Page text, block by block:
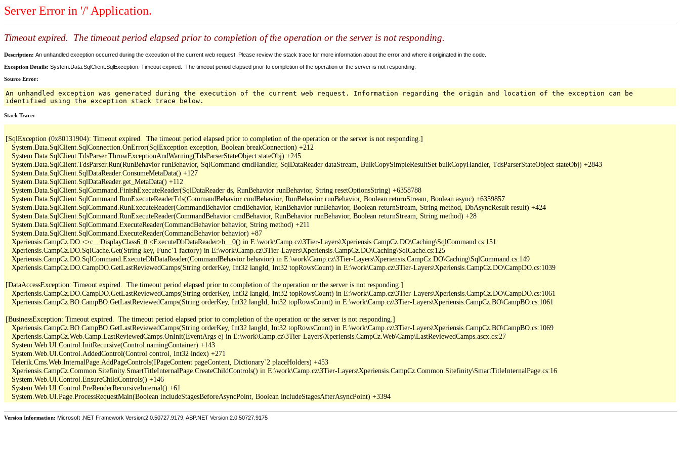
Server Error in '/' Application.
Timeout expired. The timeout period elapsed prior to completion of the operation or the server is not responding.
Description: An unhandled exception occurred during the execution of the current web request. Please review the stack trace for more information about the error and where it originated in the code.
Exception Details: System.Data.SqlClient.SqlException: Timeout expired. The timeout period elapsed prior to completion of the operation or the server is not responding.
Source Error:
An unhandled exception was generated during the execution of the current web request. Information regarding the origin and location of the exception can be
identified using the exception stack trace below.
Stack Trace:
[SqlException (0x80131904): Timeout expired.  The timeout period elapsed prior to completion of the operation or the server is not responding.]
   System.Data.SqlClient.SqlConnection.OnError(SqlException exception, Boolean breakConnection) +212
   System.Data.SqlClient.TdsParser.ThrowExceptionAndWarning(TdsParserStateObject stateObj) +245
   System.Data.SqlClient.TdsParser.Run(RunBehavior runBehavior, SqlCommand cmdHandler, SqlDataReader dataStream, BulkCopySimpleResultSet bulkCopyHandler, TdsParserStateObject stateObj) +2843
   System.Data.SqlClient.SqlDataReader.ConsumeMetaData() +127
   System.Data.SqlClient.SqlDataReader.get_MetaData() +112
   System.Data.SqlClient.SqlCommand.FinishExecuteReader(SqlDataReader ds, RunBehavior runBehavior, String resetOptionsString) +6358788
   System.Data.SqlClient.SqlCommand.RunExecuteReaderTds(CommandBehavior cmdBehavior, RunBehavior runBehavior, Boolean returnStream, Boolean async) +6359857
   System.Data.SqlClient.SqlCommand.RunExecuteReader(CommandBehavior cmdBehavior, RunBehavior runBehavior, Boolean returnStream, String method, DbAsyncResult result) +424
   System.Data.SqlClient.SqlCommand.RunExecuteReader(CommandBehavior cmdBehavior, RunBehavior runBehavior, Boolean returnStream, String method) +28
   System.Data.SqlClient.SqlCommand.ExecuteReader(CommandBehavior behavior, String method) +211
   System.Data.SqlClient.SqlCommand.ExecuteReader(CommandBehavior behavior) +87
   Xperiensis.CampCz.DO.<>c__DisplayClass6_0.<ExecuteDbDataReader>b__0() in E:\work\Camp.cz\3Tier-Layers\Xperiensis.CampCz.DO\Caching\SqlCommand.cs:151
   Xperiensis.CampCz.DO.SqlCache.Get(String key, Func`1 factory) in E:\work\Camp.cz\3Tier-Layers\Xperiensis.CampCz.DO\Caching\SqlCache.cs:125
   Xperiensis.CampCz.DO.SqlCommand.ExecuteDbDataReader(CommandBehavior behavior) in E:\work\Camp.cz\3Tier-Layers\Xperiensis.CampCz.DO\Caching\SqlCommand.cs:149
   Xperiensis.CampCz.DO.CampDO.GetLastReviewedCamps(String orderKey, Int32 langId, Int32 topRowsCount) in E:\work\Camp.cz\3Tier-Layers\Xperiensis.CampCz.DO\CampDO.cs:1039
[DataAccessException: Timeout expired.  The timeout period elapsed prior to completion of the operation or the server is not responding.]
   Xperiensis.CampCz.DO.CampDO.GetLastReviewedCamps(String orderKey, Int32 langId, Int32 topRowsCount) in E:\work\Camp.cz\3Tier-Layers\Xperiensis.CampCz.DO\CampDO.cs:1061
   Xperiensis.CampCz.BO.CampBO.GetLastReviewedCamps(String orderKey, Int32 langId, Int32 topRowsCount) in E:\work\Camp.cz\3Tier-Layers\Xperiensis.CampCz.BO\CampBO.cs:1061
[BusinessException: Timeout expired.  The timeout period elapsed prior to completion of the operation or the server is not responding.]
   Xperiensis.CampCz.BO.CampBO.GetLastReviewedCamps(String orderKey, Int32 langId, Int32 topRowsCount) in E:\work\Camp.cz\3Tier-Layers\Xperiensis.CampCz.BO\CampBO.cs:1069
   Xperiensis.CampCz.Web.Camp.LastReviewedCamps.OnInit(EventArgs e) in E:\work\Camp.cz\3Tier-Layers\Xperiensis.CampCz.Web\Camp\LastReviewedCamps.ascx.cs:27
   System.Web.UI.Control.InitRecursive(Control namingContainer) +143
   System.Web.UI.Control.AddedControl(Control control, Int32 index) +271
   Telerik.Cms.Web.InternalPage.AddPageControls(IPageContent pageContent, Dictionary`2 placeHolders) +453
   Xperiensis.CampCz.Common.Sitefinity.SmartTitleInternalPage.CreateChildControls() in E:\work\Camp.cz\3Tier-Layers\Xperiensis.CampCz.Common.Sitefinity\SmartTitleInternalPage.cs:16
   System.Web.UI.Control.EnsureChildControls() +146
   System.Web.UI.Control.PreRenderRecursiveInternal() +61
Version Information: Microsoft .NET Framework Version:2.0.50727.9179; ASP.NET Version:2.0.50727.9175